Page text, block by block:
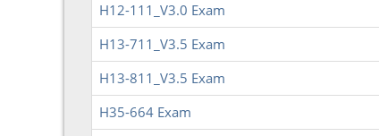
H12-111_V3.0 Exam
H13-711_V3.5 Exam
H13-811_V3.5 Exam
H35-664 Exam